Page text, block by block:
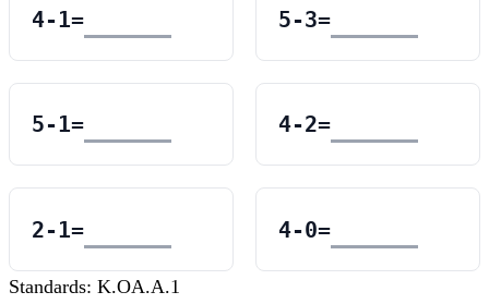
4-1= 5-3=
5-1= 4-2=
2-1= 4-0=
Standards: K.OA.A.1